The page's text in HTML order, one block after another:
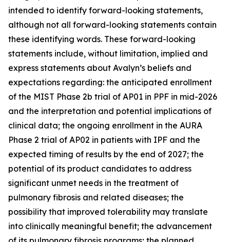
intended to identify forward-looking statements,
although not all forward-looking statements contain
these identifying words. These forward-looking
statements include, without limitation, implied and
express statements about Avalyn’s beliefs and
expectations regarding: the anticipated enrollment
of the MIST Phase 2b trial of AP01 in PPF in mid-2026
and the interpretation and potential implications of
clinical data; the ongoing enrollment in the AURA
Phase 2 trial of AP02 in patients with IPF and the
expected timing of results by the end of 2027; the
potential of its product candidates to address
significant unmet needs in the treatment of
pulmonary fibrosis and related diseases; the
possibility that improved tolerability may translate
into clinically meaningful benefit; the advancement